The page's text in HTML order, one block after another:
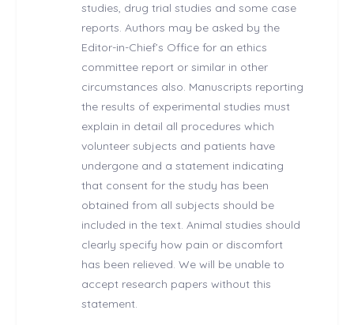
studies, drug trial studies and some case
reports. Authors may be asked by the
Editor-in-Chief’s Office for an ethics
committee report or similar in other
circumstances also. Manuscripts reporting
the results of experimental studies must
explain in detail all procedures which
volunteer subjects and patients have
undergone and a statement indicating
that consent for the study has been
obtained from all subjects should be
included in the text. Animal studies should
clearly specify how pain or discomfort
has been relieved. We will be unable to
accept research papers without this
statement.